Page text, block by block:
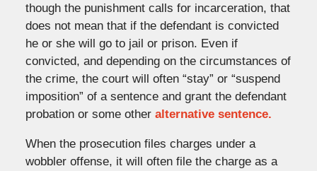
though the punishment calls for incarceration, that
does not mean that if the defendant is convicted
he or she will go to jail or prison. Even if
convicted, and depending on the circumstances of
the crime, the court will often “stay” or “suspend
imposition” of a sentence and grant the defendant
probation or some other alternative sentence.
When the prosecution files charges under a
wobbler offense, it will often file the charge as a